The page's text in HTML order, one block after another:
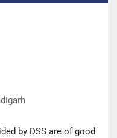
by DSS are of good